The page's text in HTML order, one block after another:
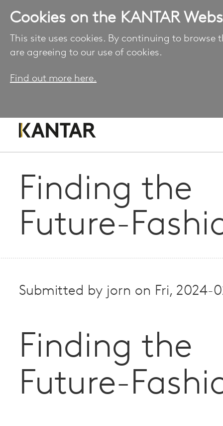
Cookies on the KANTAR
This site uses cookies. By continuing to browse
are agreeing to our use of cookies.
Find out more here.
Finding the
Future-
Submitted by jorn on Fri, 2024-
Finding the
Future-